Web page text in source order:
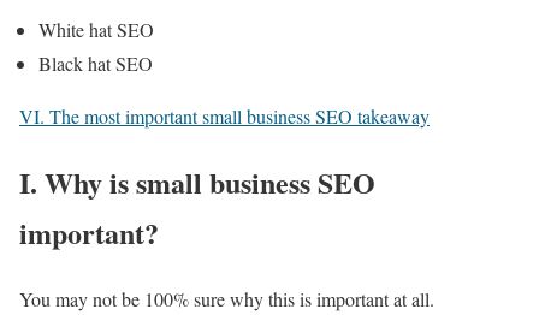
White hat SEO
Black hat SEO
VI. The most important small business SEO takeaway
I. Why is small business SEO
important?
You may not be 100% sure why this is important at all.